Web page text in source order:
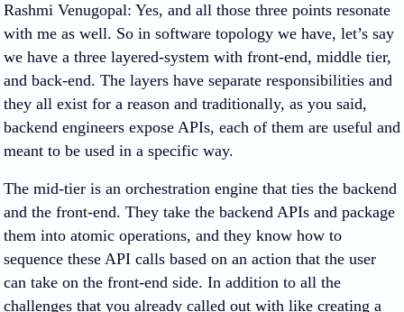
Rashmi Venugopal: Yes, and all those three points resonate
with me as well. So in software topology we have, let’s say
we have a three layered-system with front-end, middle tier,
and back-end. The layers have separate responsibilities and
they all exist for a reason and traditionally, as you said,
backend engineers expose APIs, each of them are useful and
meant to be used in a specific way.
The mid-tier is an orchestration engine that ties the backend
and the front-end. They take the backend APIs and package
them into atomic operations, and they know how to
sequence these API calls based on an action that the user
can take on the front-end side. In addition to all the
challenges that you already called out with like creating a